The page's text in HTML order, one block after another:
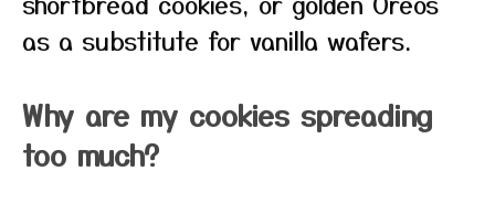
as a substitute for vanilla wafers.
Why are my cookies spreading
too much?